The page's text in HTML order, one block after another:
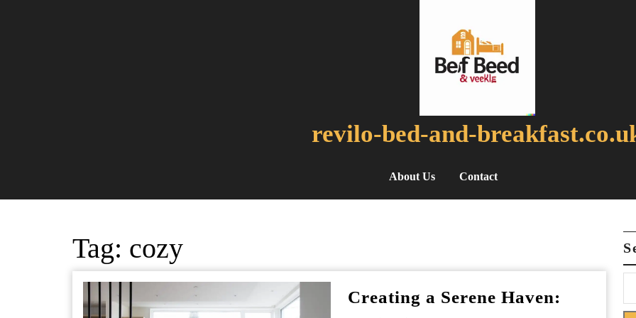
revilo-bed-and-
About Us Contact
Tag: cozy
Creating a Serene Haven: